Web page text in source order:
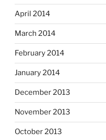
April 2014
March 2014
February 2014
January 2014
December 2013
November 2013
October 2013